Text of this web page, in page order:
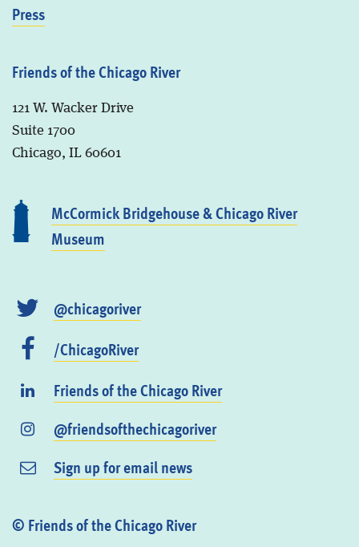
Press
Friends of the Chicago River
121 W. Wacker Drive
Suite 1700
Chicago, IL 60601
McCormick Bridgehouse & Chicago River
Museum
@chicagoriver
/ChicagoRiver
Friends of the Chicago River
@friendsofthechicagoriver
Sign up for email news
© Friends of the Chicago River